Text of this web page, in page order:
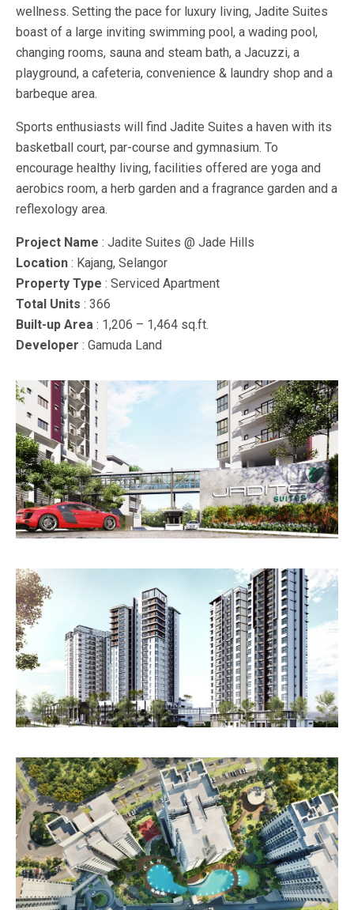
wellness. Setting the pace for luxury living, Jadite Suites
boast of a large inviting swimming pool, a wading pool,
changing rooms, sauna and steam bath, a Jacuzzi, a
playground, a cafeteria, convenience & laundry shop and a
barbeque area.
Sports enthusiasts will find Jadite Suites a haven with its
basketball court, par-course and gymnasium. To
encourage healthy living, facilities offered are yoga and
aerobics room, a herb garden and a fragrance garden and a
reflexology area.
Project Name : Jadite Suites @ Jade Hills
Location : Kajang, Selangor
Property Type : Serviced Apartment
Total Units : 366
Built-up Area : 1,206 – 1,464 sq.ft.
Developer : Gamuda Land